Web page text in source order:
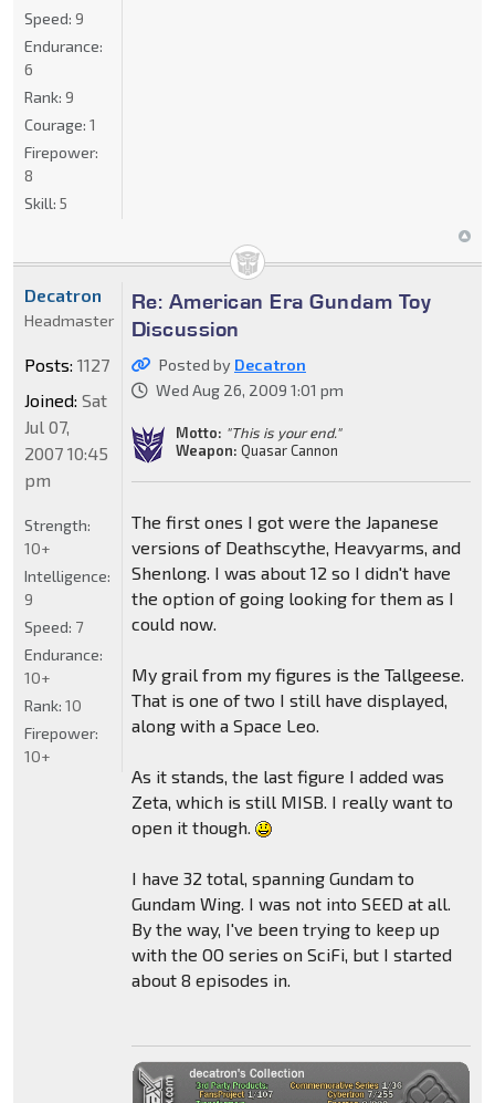
Speed: 9
Endurance:
6
Rank: 9
Courage: 1
Firepower:
8
Skill: 5
Re: American Era Gundam Toy
Discussion
Posted by Decatron
Wed Aug 26, 2009 1:01 pm
Motto: "This is your end."
Weapon: Quasar Cannon
The first ones I got were the Japanese
versions of Deathscythe, Heavyarms, and
Shenlong. I was about 12 so I didn't have
the option of going looking for them as I
could now.
My grail from my figures is the Tallgeese.
That is one of two I still have displayed,
along with a Space Leo.
As it stands, the last figure I added was
Zeta, which is still MISB. I really want to
open it though.
I have 32 total, spanning Gundam to
Gundam Wing. I was not into SEED at all.
By the way, I've been trying to keep up
with the OO series on SciFi, but I started
about 8 episodes in.
Decatron
Headmaster
Posts: 1127
Joined: Sat
Jul 07,
2007 10:45
pm
Strength:
10+
Intelligence:
9
Speed: 7
Endurance:
10+
Rank: 10
Firepower:
10+